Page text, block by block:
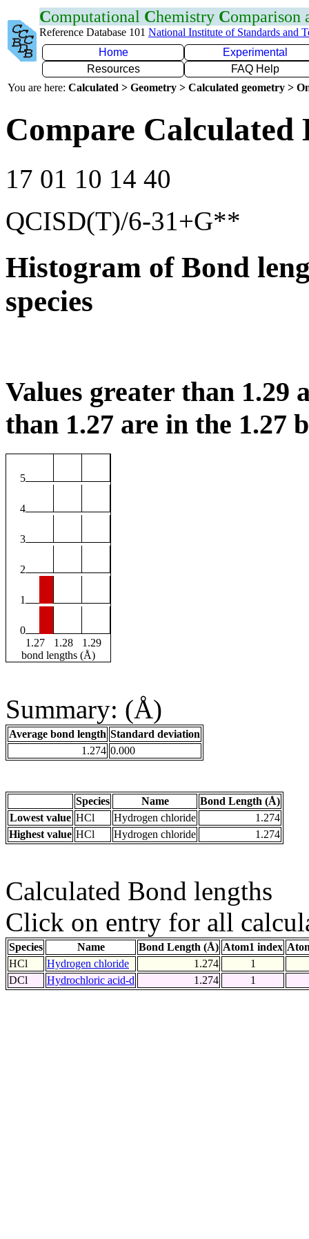
Computational Chemistry Comparison
Reference Database 101 National Institute of Standards and
Home
Experimental
Resources
FAQ Help
You are here: Calculated > Geometry > Calculated geometry >
Compare
17 01 10 14 40
QCISD(T)/6-31+G**
Histogram of Bond
species
Values greater than 1.29
than 1.27 are in the 1.27
5
4
3
2
1
0
1.27
1.28
1.29
bond lengths (Å)
Summary: (Å)
Average bond length Standard deviation
1.274 0.000
Species Name
Bond Length (Å)
Lowest value HCl Hydrogen chloride
1.274
Highest value HCl Hydrogen chloride 1.274
Calculated Bond lengths
Click on entry for all
Species Name Bond Length (Å) Atom1 index
HCl
Hydrogen chloride 1.274
1
DCl
Hydrochloric acid-d 1.274 1